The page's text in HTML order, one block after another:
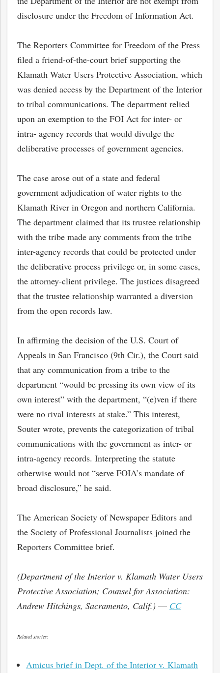
disclosure under the Freedom of Information Act.
The Reporters Committee for Freedom of the Press
filed a friend-of-the-court brief supporting the
Klamath Water Users Protective Association, which
was denied access by the Department of the Interior
to tribal communications. The department relied
upon an exemption to the FOI Act for inter- or
intra- agency records that would divulge the
deliberative processes of government agencies.
The case arose out of a state and federal
government adjudication of water rights to the
Klamath River in Oregon and northern California.
The department claimed that its trustee relationship
with the tribe made any comments from the tribe
inter-agency records that could be protected under
the deliberative process privilege or, in some cases,
the attorney-client privilege. The justices disagreed
that the trustee relationship warranted a diversion
from the open records law.
In affirming the decision of the U.S. Court of
Appeals in San Francisco (9th Cir.), the Court said
that any communication from a tribe to the
department “would be pressing its own view of its
own interest” with the department, “(e)ven if there
were no rival interests at stake.” This interest,
Souter wrote, prevents the categorization of tribal
communications with the government as inter- or
intra-agency records. Interpreting the statute
otherwise would not “serve FOIA’s mandate of
broad disclosure,” he said.
The American Society of Newspaper Editors and
the Society of Professional Journalists joined the
Reporters Committee brief.
(Department of the Interior v. Klamath Water Users
Protective Association; Counsel for Association:
Andrew Hitchings, Sacramento, Calif.) — CC
Related stories:
Amicus brief in Dept. of the Interior v. Klamath